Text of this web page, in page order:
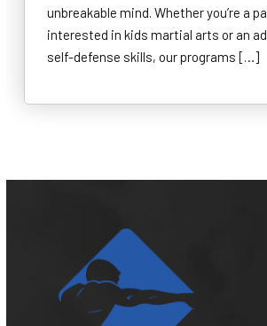
unbreakable mind. Whether you’re a
interested in kids martial arts or an
self-defense skills, our programs […]